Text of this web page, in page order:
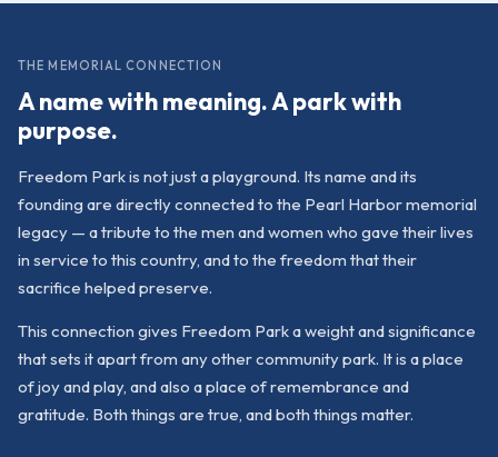
THE MEMORIAL CONNECTION
A name with meaning. A park with
purpose.
Freedom Park is not just a playground. Its name and its
founding are directly connected to the Pearl Harbor memorial
legacy — a tribute to the men and women who gave their lives
in service to this country, and to the freedom that their
sacrifice helped preserve.
This connection gives Freedom Park a weight and significance
that sets it apart from any other community park. It is a place
of joy and play, and also a place of remembrance and
gratitude. Both things are true, and both things matter.